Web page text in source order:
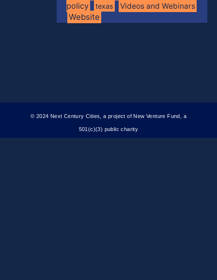
policy
texas Videos and Webinars
Website
© 2024 Next Century Cities, a project of New Venture Fund, a
501(c)(3) public charity